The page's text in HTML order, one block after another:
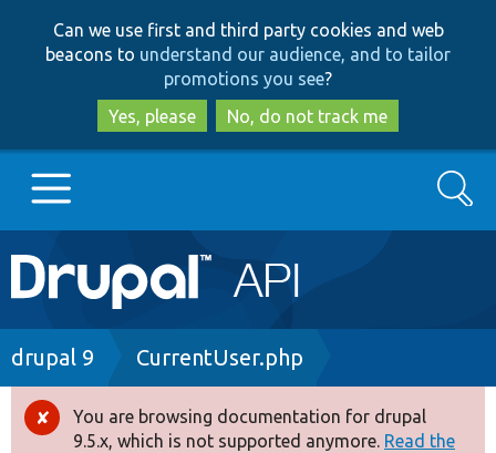
to
main
content
to
search
Can we use first and third party cookies and web
beacons to understand our audience, and to tailor
promotions you see?
Yes, please
No, do not track me
Main
navigation
Go to Drupal.org
Drupal 8+
Search
Breadcrumb
drupal 9 CurrentUser.php
Error
You are browsing documentation for drupal
9.5.x, which is not supported anymore. Read the